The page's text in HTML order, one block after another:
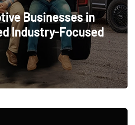
Businesses in
Industry-Focused